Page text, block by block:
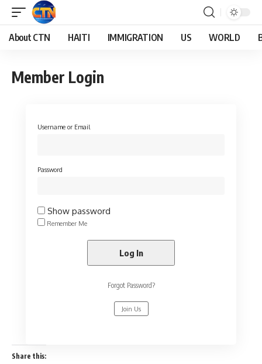
About CTN HAITI IMMIGRATION US WORLD
Member Login
Username or Email
Password
Show password
Remember Me
Forgot Password?
Join Us
Share this: